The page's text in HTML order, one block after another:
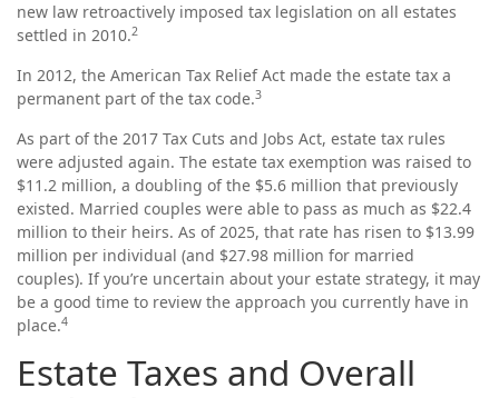
new law retroactively imposed tax legislation on all estates
settled in 2010.2
In 2012, the American Tax Relief Act made the estate tax a
permanent part of the tax code.3
As part of the 2017 Tax Cuts and Jobs Act, estate tax rules
were adjusted again. The estate tax exemption was raised to
$11.2 million, a doubling of the $5.6 million that previously
existed. Married couples were able to pass as much as $22.4
million to their heirs. As of 2025, that rate has risen to $13.99
million per individual (and $27.98 million for married
couples). If you’re uncertain about your estate strategy, it may
be a good time to review the approach you currently have in
place.4
Estate Taxes and Overall